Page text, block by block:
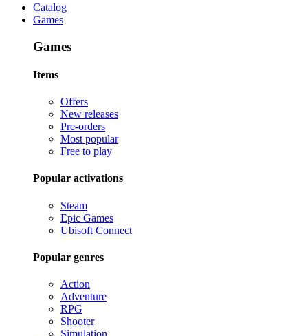
Catalog
Games
Games
Items
Offers
New releases
Pre-orders
Most popular
Free to play
Popular activations
Steam
Epic Games
Ubisoft Connect
Popular genres
Action
Adventure
RPG
Shooter